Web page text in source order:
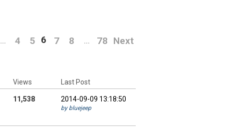
… 4 5 6 7 8 … 78 Next
11,538
Views Last Post
2014-09-09 13:18:50
by bluejeep